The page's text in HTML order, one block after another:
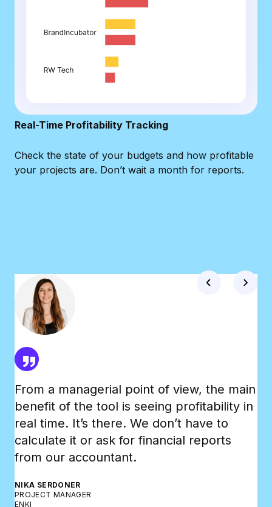
Real-Time Profitability Tracking
Check the state of your budgets and how profitable
your projects are. Don’t wait a month for reports.
From a managerial point of view, the main
benefit of the tool is seeing profitability in
real time. It’s there. We don’t have to
calculate it or ask for financial reports
from our accountant.
NIKA SERDONER
PROJECT MANAGER
ENKI